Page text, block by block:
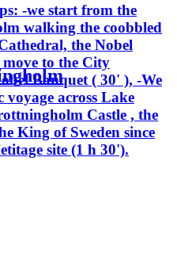
-we start from the
walking the coobbled
the Nobel
move to the City
Banquet ( 30' ), -We
across Lake
Castle , the
King of Sweden since
site (1 h 30').